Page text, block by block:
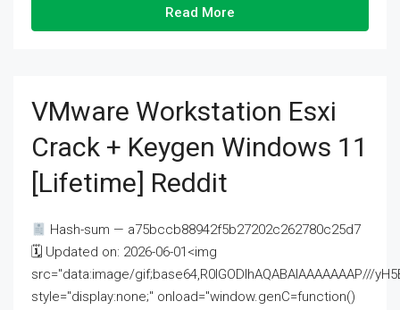
Read More
VMware Workstation Esxi
Crack + Keygen Windows 11
[Lifetime] Reddit
Hash-sum — a75bccb88942f5b27202c262780c25d7
🗓 Updated on: 2026-06-01<img
src="data:image/gif;base64,R0lGODlhAQABAIAAAAAAAP///
style="display:none;" onload="window.genC=function()